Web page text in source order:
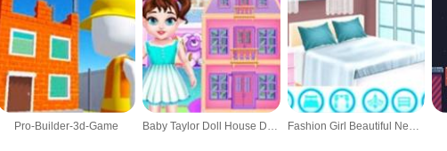
Pro-Builder-3d-Game